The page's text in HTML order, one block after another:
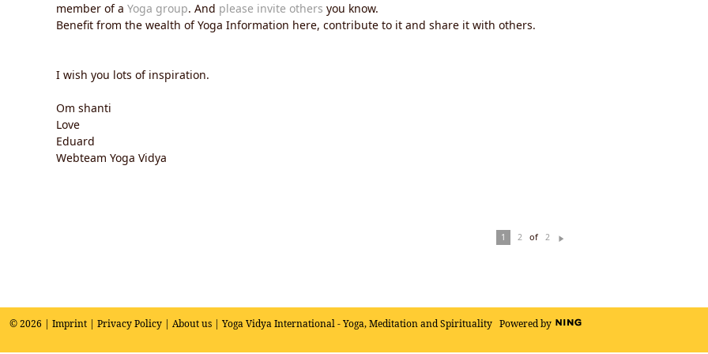
member of a Yoga group. And please invite others you know.
Benefit from the wealth of Yoga Information here, contribute to it and share it with others.
I wish you lots of inspiration.
Om shanti
Love
Eduard
Webteam Yoga Vidya
1 2 of 2
© 2026 | Imprint | Privacy Policy | About us | Yoga Vidya International - Yoga, Meditation and Spirituality Powered by